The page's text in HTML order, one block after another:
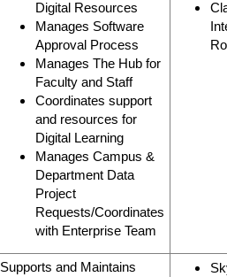
Digital Resources
Manages Software
Approval Process
Manages The Hub for
Faculty and Staff
Coordinates support
and resources for
Digital Learning
Manages Campus &
Department Data
Project
Requests/Coordinates
with Enterprise Team
Supports and Maintains